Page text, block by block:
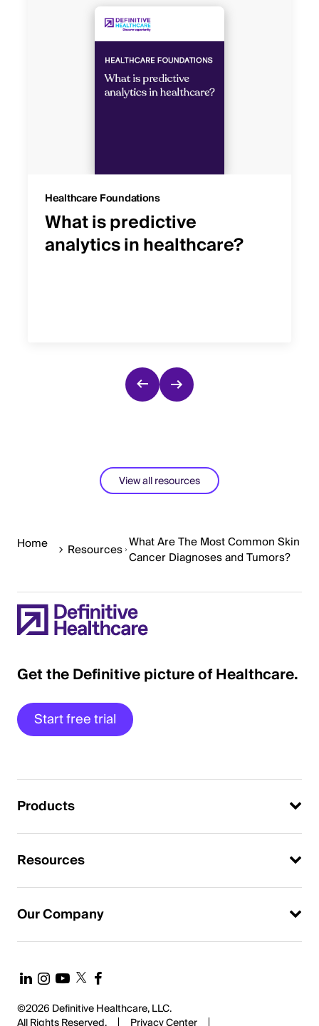
Healthcare Foundations
What is predictive
analytics in healthcare?
View all resources
Home Resources What Are The Most Common Skin
Cancer Diagnoses and Tumors?
Get the Definitive picture of Healthcare.
Start free trial
Products
Resources
Our Company
©2026 Definitive Healthcare, LLC.